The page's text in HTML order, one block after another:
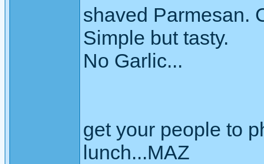
shaved Parmesan.
Simple but tasty.
No Garlic...
get your people to
lunch...MAZ